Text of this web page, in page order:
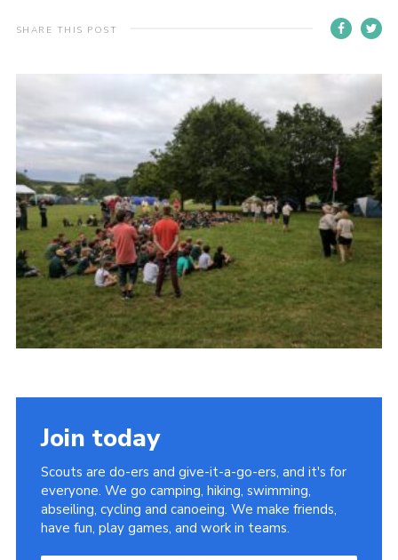
Cookies
Join the Scouts
Shop
SHARE THIS POST
Join today
Scouts are do-ers and give-it-a-go-ers, and it's for
everyone. We go camping, hiking, swimming,
abseiling, cycling and canoeing. We make friends,
have fun, play games, and work in teams.